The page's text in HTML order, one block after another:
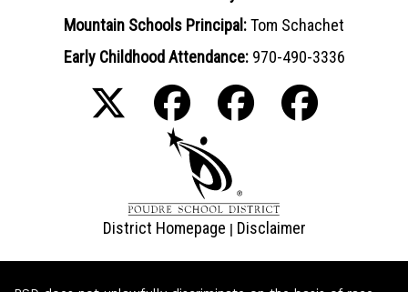
Mountain Schools Principal:Tom Schachet
Early Childhood Attendance: 970-490-3336
District Homepage | Disclaimer